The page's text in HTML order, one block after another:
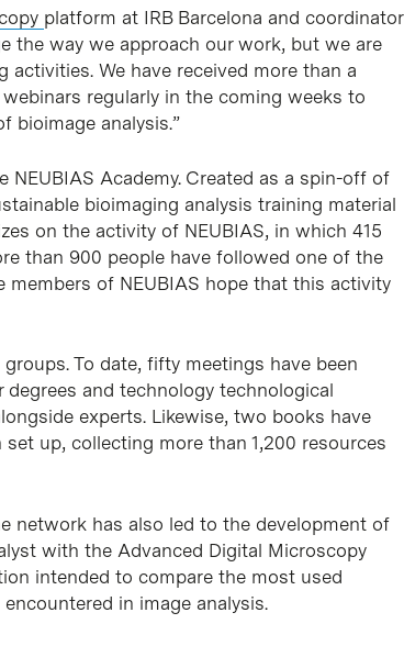
platform at IRB Barcelona and coordinator
the way we approach our work, but we are
We have received more than a
regularly in the coming weeks to
bioimage analysis.”
Academy. Created as a spin-off of
bioimaging analysis training material
on the activity of NEUBIAS, in which 415
than 900 people have followed one of the
of NEUBIAS hope that this activity
To date, fifty meetings have been
and technology technological
experts. Likewise, two books have
up, collecting more than 1,200 resources
network has also led to the development of
with the Advanced Digital Microscopy
intended to compare the most used
in image analysis.